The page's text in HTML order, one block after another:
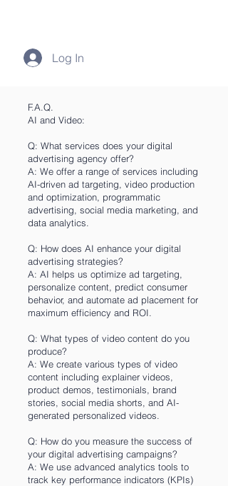
Log In
F.A.Q.
AI and Video:
Q: What services does your digital
advertising agency offer?
A: We offer a range of services including
AI-driven ad targeting, video production
and optimization, programmatic
advertising, social media marketing, and
data analytics.
Q: How does AI enhance your digital
advertising strategies?
A: AI helps us optimize ad targeting,
personalize content, predict consumer
behavior, and automate ad placement for
maximum efficiency and ROI.
Q: What types of video content do you
produce?
A: We create various types of video
content including explainer videos,
product demos, testimonials, brand
stories, social media shorts, and AI-
generated personalized videos.
Q: How do you measure the success of
your digital advertising campaigns?
A: We use advanced analytics tools to
track key performance indicators (KPIs)